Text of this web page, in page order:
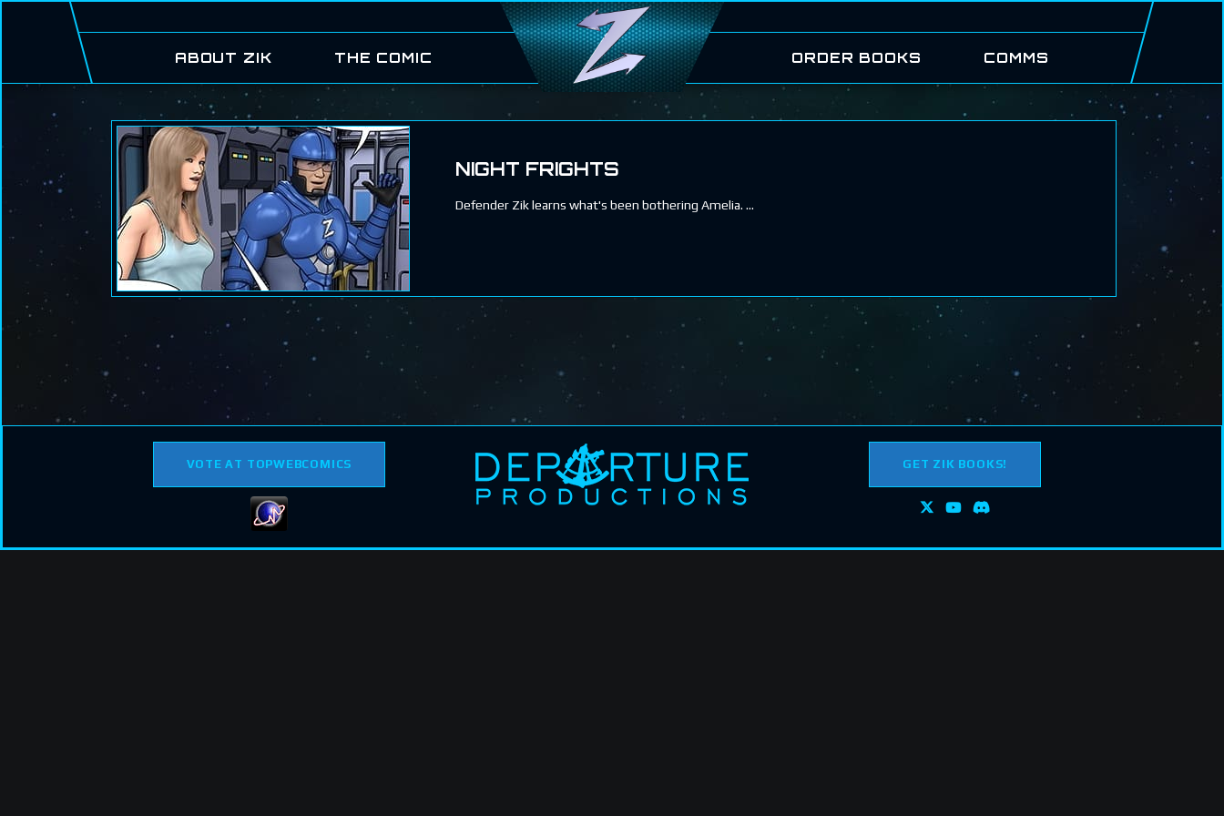
ABOUT ZIK THE COMIC ORDER BOOKS COMMS
NIGHT FRIGHTS
Defender Zik learns what's been bothering Amelia.
VOTE AT TOPWEBCOMICS GET ZIK BOOKS!